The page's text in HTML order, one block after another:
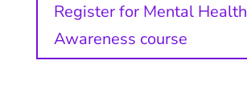
Register for Mental Health
Awareness course